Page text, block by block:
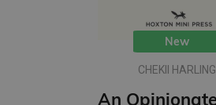
New
CHEKII HARLING